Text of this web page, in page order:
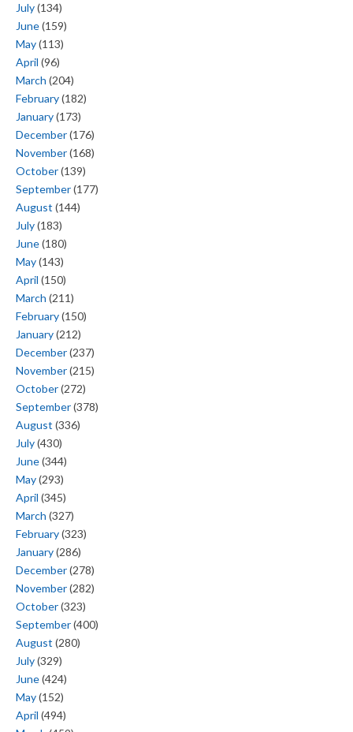
July(134)
June(159)
May(113)
April (96)
March (204)
February(182)
January(173)
December(176)
November(168)
October(139)
September(177)
August (144)
July(183)
June(180)
May(143)
April (150)
March (211)
February(150)
January(212)
December(237)
November(215)
October(272)
September(378)
August (336)
July(430)
June(344)
May(293)
April (345)
March (327)
February(323)
January(286)
December(278)
November(282)
October(323)
September(400)
August (280)
July(329)
June(424)
May(152)
April (494)